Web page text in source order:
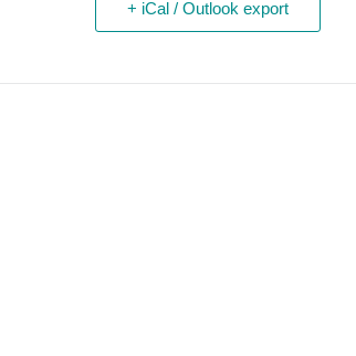
+ iCal / Outlook export